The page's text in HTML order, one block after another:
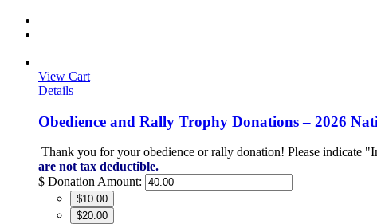
View Cart
Details
Obedience and Rally Trophy Donations – 2026
Thank you for your obedience or rally donation! Please indicate
are not tax deductible.
$ Donation Amount:
$10.00
$20.00